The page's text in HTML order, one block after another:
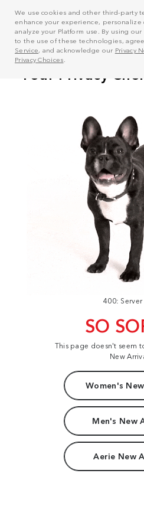
We use cookies and other third-party
enhance your experience, personalize
analyze your Platform use. By using
to the use of these technologies,
Service, and acknowledge our Privacy
Privacy Choices
400:
SO
This page doesn't seem
New
Women's
Men's New
Aerie New